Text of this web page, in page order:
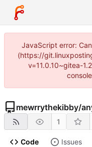
JavaScript error:
(https://
v=11.0.10~gitea-
mewrrythekibby/
1
Code Issues